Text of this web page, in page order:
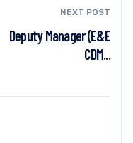
NEXT POST
Deputy Manager (E&E
CDM...